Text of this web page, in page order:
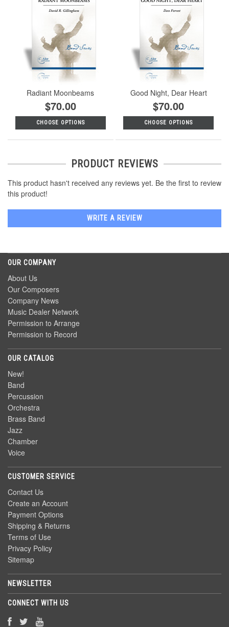
Radiant Moonbeams
$70.00
CHOOSE OPTIONS
Good Night, Dear Heart
$70.00
CHOOSE OPTIONS
PRODUCT REVIEWS
This product hasn't received any reviews yet. Be the first to review
this product!
WRITE A REVIEW
OUR COMPANY
About Us
Our Composers
Company News
Music Dealer Network
Permission to Arrange
Permission to Record
OUR CATALOG
New!
Band
Percussion
Orchestra
Brass Band
Jazz
Chamber
Voice
CUSTOMER SERVICE
Contact Us
Create an Account
Payment Options
Shipping & Returns
Terms of Use
Privacy Policy
Sitemap
NEWSLETTER
CONNECT WITH US